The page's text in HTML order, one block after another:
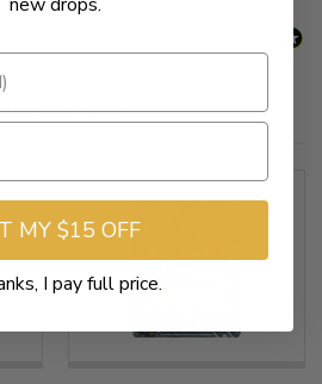
Products
MY $15 OFF
I pay full price.